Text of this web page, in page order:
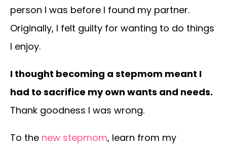
person I was before I found my partner.
Originally, I felt guilty for wanting to do things
I enjoy.
I thought becoming a stepmom meant I
had to sacrifice my own wants and needs.
Thank goodness I was wrong.
To the new stepmom, learn from my